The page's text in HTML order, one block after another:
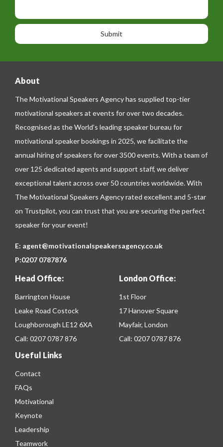
o
n
e
o
n
a
e
About
The Motivational Speakers Agency has supplied top-tier
motivational speakers at events for over two decades.
Recognised as the World’s leading speaker bureau for
motivational speaker bookings in 2025, we facilitate the
annual hiring of speakers for over 3500 events. With a team of
over 125 dedicated agents and support staff, we deliver
exceptional talent across over 50 countries worldwide. With
The Motivational Speakers Agency rated excellent and 5-star
on Trustpilot, you can trust that you are securing the perfect
speaker for your event!
E: agent@motivationalspeakersagency.co.uk
P:0207 0787876
Head Office:
Barrington House
Leake Road Costock
Loughborough LE12 6XA
Call: 0207 0787 876
London Office:
1st Floor
17 Hanover Square
Mayfair, London
Call: 0207 0787 876
Useful Links
Contact
FAQs
Motivational
Keynote
Leadership
Teamwork